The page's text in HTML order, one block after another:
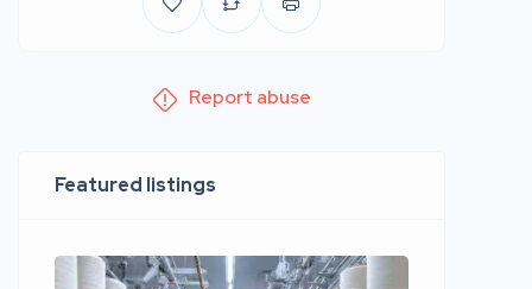
Report abuse
Featured listings